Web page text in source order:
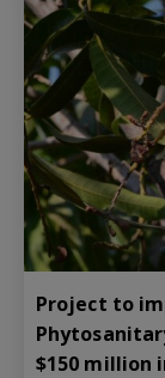
Project to
$150 million